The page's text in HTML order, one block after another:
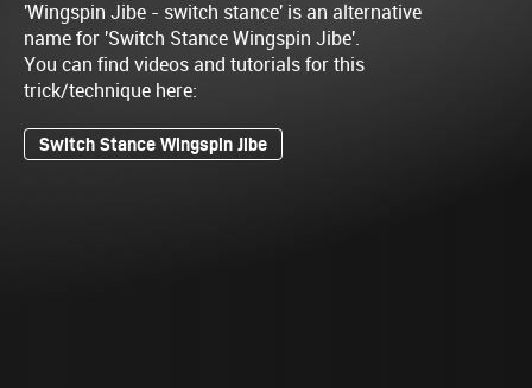
'Wingspin Jibe - switch stance' is an alternative
name for 'Switch Stance Wingspin Jibe'.
You can find videos and tutorials for this
trick/technique here:
Switch Stance Wingspin Jibe